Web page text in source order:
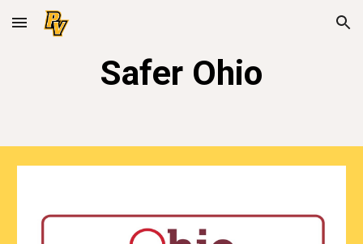
Skip to main content Skip to navigation
Safer Ohio